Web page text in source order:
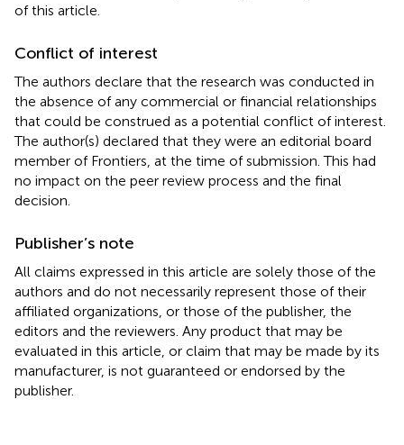
of this article.
Conflict of interest
The authors declare that the research was conducted in
the absence of any commercial or financial relationships
that could be construed as a potential conflict of interest.
The author(s) declared that they were an editorial board
member of Frontiers, at the time of submission. This had
no impact on the peer review process and the final
decision.
Publisher’s note
All claims expressed in this article are solely those of the
authors and do not necessarily represent those of their
affiliated organizations, or those of the publisher, the
editors and the reviewers. Any product that may be
evaluated in this article, or claim that may be made by its
manufacturer, is not guaranteed or endorsed by the
publisher.